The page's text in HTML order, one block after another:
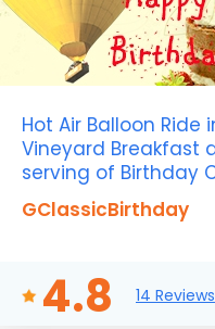
Hot Air Balloon Ride
Vineyard Breakfast
serving of Birthday
GClassicBirthday
4.8 14 Reviews